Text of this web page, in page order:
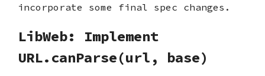
incorporate some final spec changes.
LibWeb: Implement
URL.canParse(url, base)